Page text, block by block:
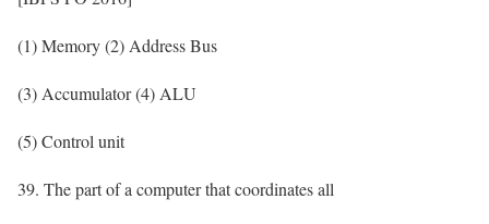
(1) Memory (2) Address Bus
(3) Accumulator (4) ALU
(5) Control unit
39. The part of a computer that coordinates all